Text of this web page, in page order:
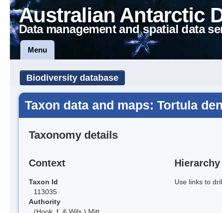
Australian Antarctic
Data management and spatial data
Menu
Biodiversity database
Taxon data and maps: Tortula
Taxonomy details
Context
Taxon Id
113035
Authority
(Hook. f. & Wils.) Mitt.
Hierarchy
Use links to